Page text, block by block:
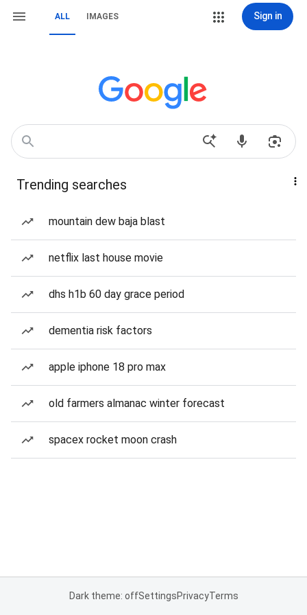
ALL IMAGES Sign in
Trending searches
mountain dew baja blast
netflix last house movie
dhs h1b 60 day grace period
dementia risk factors
apple iphone 18 pro max
old farmers almanac winter forecast
spacex rocket moon crash
Dark theme: offSettingsPrivacyTerms